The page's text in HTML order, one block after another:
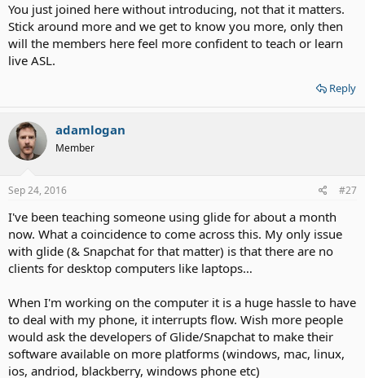
You just joined here without introducing, not that it matters.
Stick around more and we get to know you more, only then
will the members here feel more confident to teach or learn
live ASL.
Reply
adamlogan
Member
Sep 24, 2016 #27
I've been teaching someone using glide for about a month
now. What a coincidence to come across this. My only issue
with glide (& Snapchat for that matter) is that there are no
clients for desktop computers like laptops…
When I'm working on the computer it is a huge hassle to have
to deal with my phone, it interrupts flow. Wish more people
would ask the developers of Glide/Snapchat to make their
software available on more platforms (windows, mac, linux,
ios, andriod, blackberry, windows phone etc)